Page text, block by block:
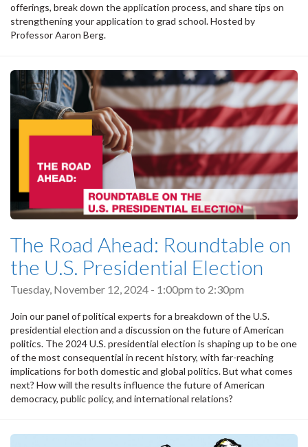
offerings, break down the application process, and share tips on
strengthening your application to grad school. Hosted by
Professor Aaron Berg.
The Road Ahead: Roundtable on
the U.S. Presidential Election
Tuesday, November 12, 2024 - 1:00pm to 2:30pm
Join our panel of political experts for a breakdown of the U.S.
presidential election and a discussion on the future of American
politics. The 2024 U.S. presidential election is shaping up to be one
of the most consequential in recent history, with far-reaching
implications for both domestic and global politics. But what comes
next? How will the results influence the future of American
democracy, public policy, and international relations?